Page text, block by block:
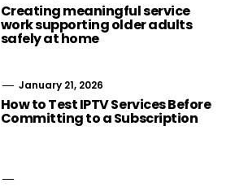
Creating meaningful service
work supporting older adults
safely at home
January 21, 2026
How to Test IPTV Services Before
Committing to a Subscription